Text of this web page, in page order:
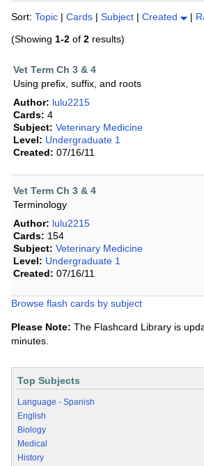
Sort: Topic | Cards | Subject | Created |
(Showing 1-2 of 2 results)
Vet Term Ch 3 & 4
Using prefix, suffix, and roots
Author: lulu2215
Cards: 4
Subject: Veterinary Medicine
Level: Undergraduate 1
Created: 07/16/11
Vet Term Ch 3 & 4
Terminology
Author: lulu2215
Cards: 154
Subject: Veterinary Medicine
Level: Undergraduate 1
Created: 07/16/11
Browse flash cards by subject
Please Note: The Flashcard Library is
minutes.
Top Subjects
Language - Spanish
English
Biology
Medical
History